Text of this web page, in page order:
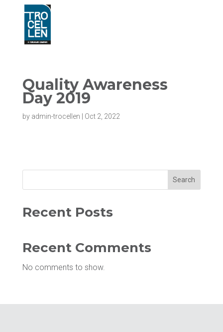
Quality Awareness
Day 2019
by admin-trocellen Oct 2, 2022
Search
Recent Posts
Recent Comments
No comments to show.